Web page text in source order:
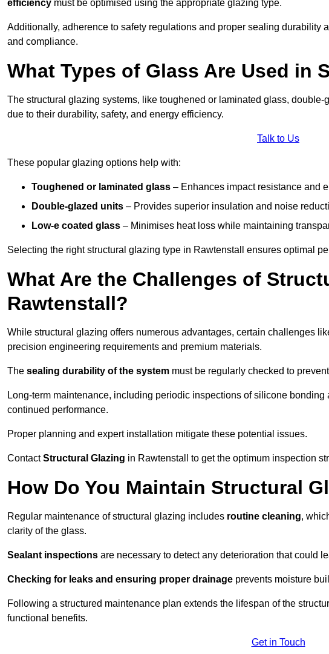
efficiency must be optimised using the appropriate glazing type.
Additionally, adherence to safety regulations and proper sealing durability
and compliance.
What Types of Glass Are Used in
The structural glazing systems, like toughened or laminated glass,
due to their durability, safety, and energy efficiency.
Talk to Us
These popular glazing options help with:
Toughened or laminated glass – Enhances impact resistance and
Double-glazed units – Provides superior insulation and noise
Low-e coated glass – Minimises heat loss while maintaining
Selecting the right structural glazing type in Rawtenstall ensures optimal
What Are the Challenges of
Rawtenstall?
While structural glazing offers numerous advantages, certain challenges
precision engineering requirements and premium materials.
The sealing durability of the system must be regularly checked to
Long-term maintenance, including periodic inspections of silicone
continued performance.
Proper planning and expert installation mitigate these potential issues.
ContactStructural Glazing in Rawtenstall to get the optimum inspection
How Do You Maintain Structural
Regular maintenance of structural glazing includes routine cleaning,
clarity of the glass.
Sealant inspections are necessary to detect any deterioration that could
Checking for leaks and ensuring proper drainage prevents moisture
Following a structured maintenance plan extends the lifespan of the
functional benefits.
Get in Touch